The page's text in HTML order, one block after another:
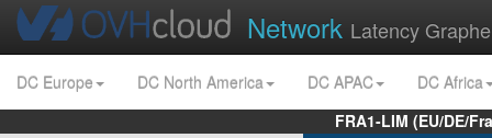
Network Latency
DC Europe DC North America DC APAC
DC Africa
FRA1-LIM (EU/DE/